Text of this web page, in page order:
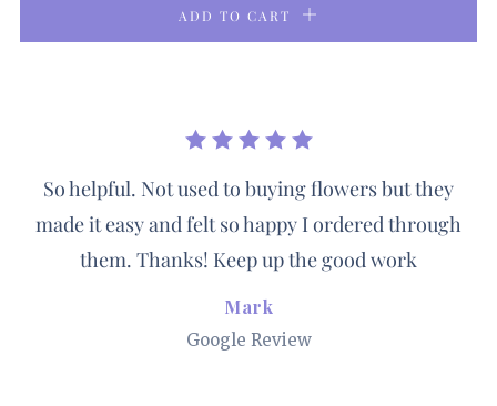
ADD TO CART
So helpful. Not used to buying flowers but they
made it easy and felt so happy I ordered through
them. Thanks! Keep up the good work
Mark
Google Review